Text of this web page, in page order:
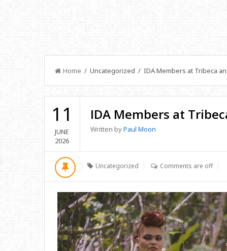
Home / Uncategorized / IDA Members at Tribeca
11
JUNE
2026
IDA Members at
Written byPaul Moon
Uncategorized Comments are off